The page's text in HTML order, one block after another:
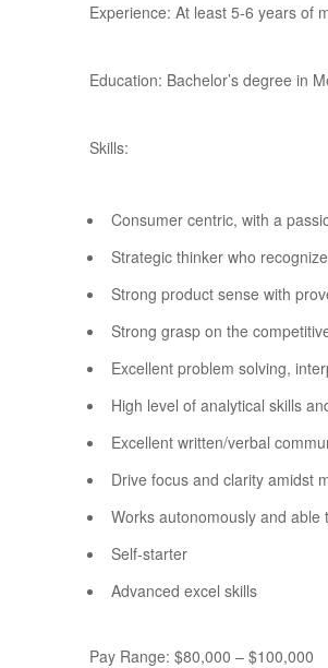
Experience: At least 5-6 years of
Education: Bachelor’s degree in
Skills:
Consumer centric, with a
Strategic thinker who
Strong product sense with
Strong grasp on the
Excellent problem solving,
High level of analytical skills
Excellent written/verbal
Drive focus and clarity amidst
Works autonomously and
Self-starter
Advanced excel skills
Pay Range: $80,000 – $100,000